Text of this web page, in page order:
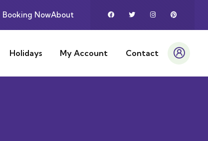
Booking NowAbout
Holidays My Account Contact